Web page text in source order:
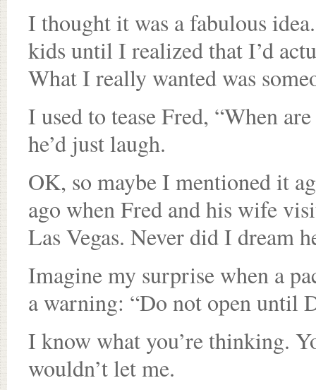
I thought it was a fabulous
kids until I realized that I’d
What I really wanted was
I used to tease Fred, “When
he’d just laugh.
OK, so maybe I mentioned it
ago when Fred and his wife
Las Vegas. Never did I dream
Imagine my surprise when a
a warning: “Do not open until
I know what you’re thinking.
wouldn’t let me.